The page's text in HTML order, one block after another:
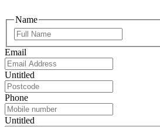
Name
Email
Untitled
Phone
Untitled